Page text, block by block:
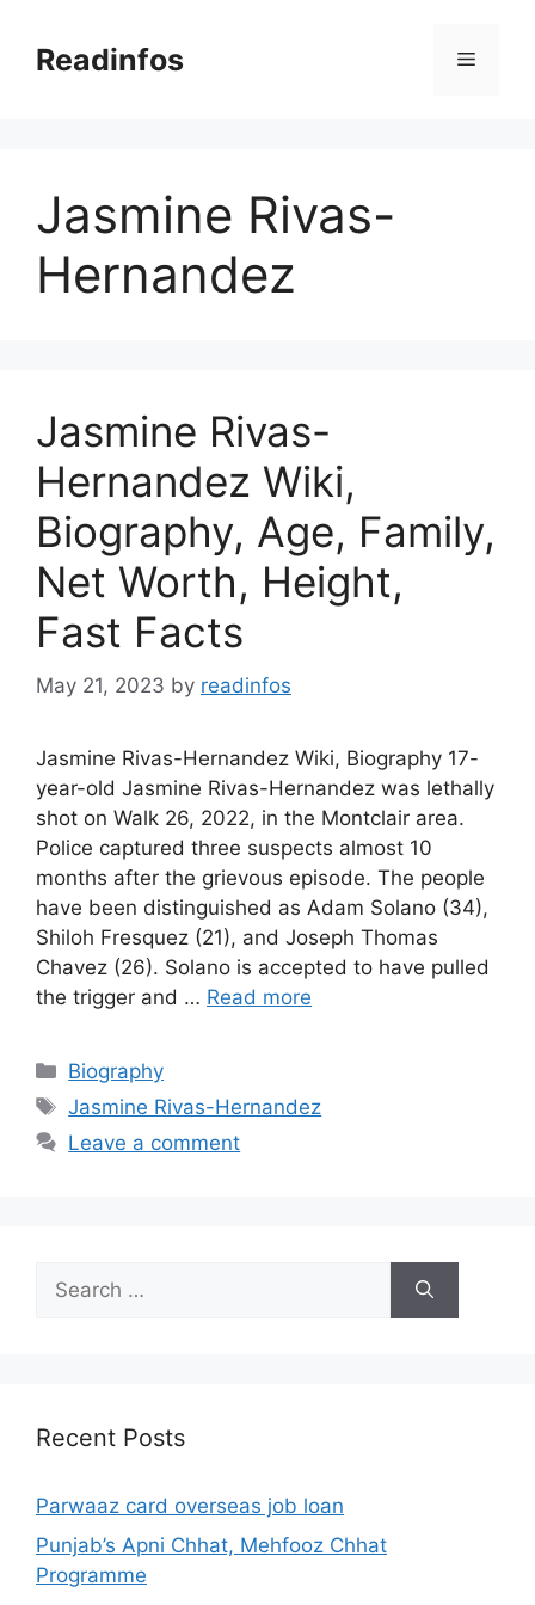
contentReadinfos Menu
Jasmine Rivas-
Hernandez
Jasmine Rivas-
Hernandez Wiki,
Biography, Age, Family,
Net Worth, Height,
Fast Facts
May 21, 2023 by readinfos
Jasmine Rivas-Hernandez Wiki, Biography 17-
year-old Jasmine Rivas-Hernandez was lethally
shot on Walk 26, 2022, in the Montclair area.
Police captured three suspects almost 10
months after the grievous episode. The people
have been distinguished as Adam Solano (34),
Shiloh Fresquez (21), and Joseph Thomas
Chavez (26). Solano is accepted to have pulled
the trigger and … Read more
Categories
Biography
Tags
Jasmine Rivas-Hernandez
Leave a comment
for:
Recent Posts
Parwaaz card overseas job loan
Punjab’s Apni Chhat, Mehfooz Chhat
Programme